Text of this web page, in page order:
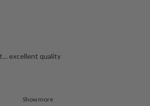
excellent quality
Show more